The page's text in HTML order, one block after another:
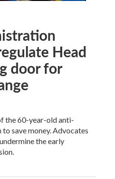
Head
door for
the 60-year-old anti-
save money. Advocates
the early